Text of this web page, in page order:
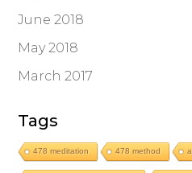
June 2018
May 2018
March 2017
Tags
478 meditation 478 method